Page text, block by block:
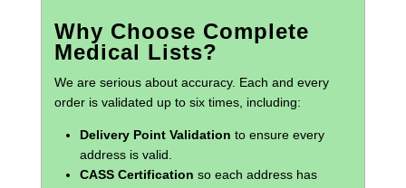
Why Choose Complete
Medical Lists?
We are serious about accuracy. Each and every
order is validated up to six times, including:
Delivery Point Validation to ensure every
address is valid.
CASS Certification so each address has